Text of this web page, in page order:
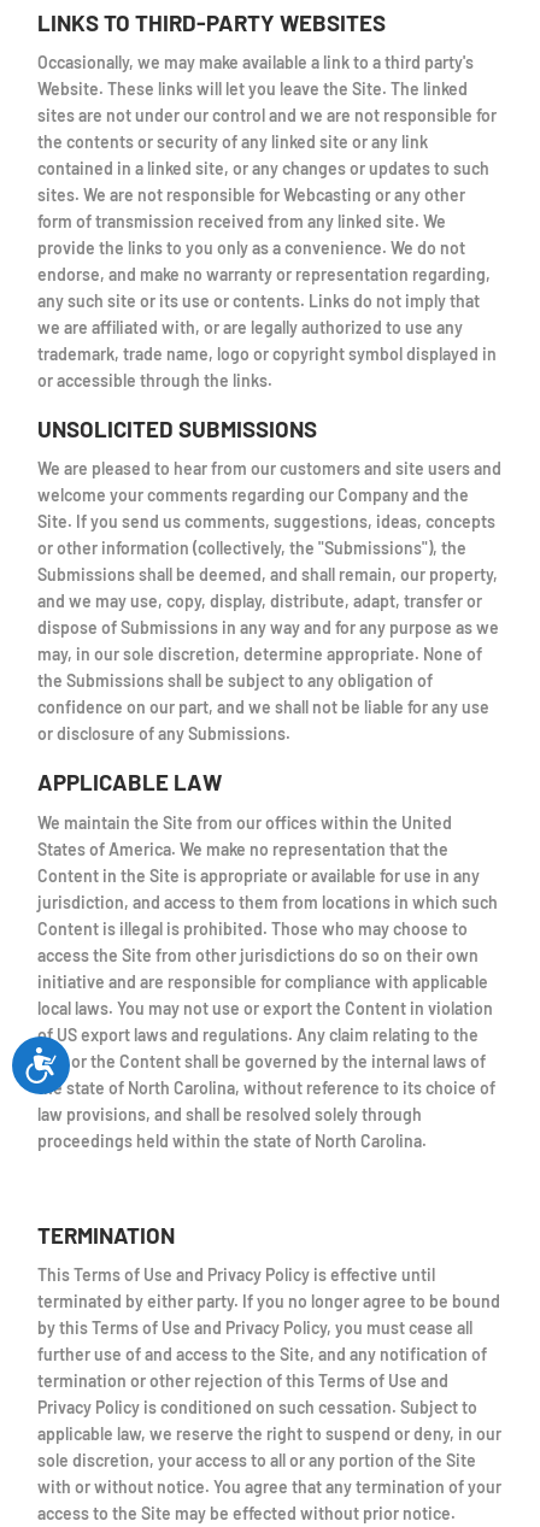
Accessibility
LINKS TO THIRD-PARTY WEBSITES
Occasionally, we may make available a link to a third party's
Website. These links will let you leave the Site. The linked
sites are not under our control and we are not responsible for
the contents or security of any linked site or any link
contained in a linked site, or any changes or updates to such
sites. We are not responsible for Webcasting or any other
form of transmission received from any linked site. We
provide the links to you only as a convenience. We do not
endorse, and make no warranty or representation regarding,
any such site or its use or contents. Links do not imply that
we are affiliated with, or are legally authorized to use any
trademark, trade name, logo or copyright symbol displayed in
or accessible through the links.
UNSOLICITED SUBMISSIONS
We are pleased to hear from our customers and site users and
welcome your comments regarding our Company and the
Site. If you send us comments, suggestions, ideas, concepts
or other information (collectively, the "Submissions"), the
Submissions shall be deemed, and shall remain, our property,
and we may use, copy, display, distribute, adapt, transfer or
dispose of Submissions in any way and for any purpose as we
may, in our sole discretion, determine appropriate. None of
the Submissions shall be subject to any obligation of
confidence on our part, and we shall not be liable for any use
or disclosure of any Submissions.
APPLICABLE LAW
We maintain the Site from our offices within the United
States of America. We make no representation that the
Content in the Site is appropriate or available for use in any
jurisdiction, and access to them from locations in which such
Content is illegal is prohibited. Those who may choose to
access the Site from other jurisdictions do so on their own
initiative and are responsible for compliance with applicable
local laws. You may not use or export the Content in violation
of US export laws and regulations. Any claim relating to the
Site or the Content shall be governed by the internal laws of
the state of North Carolina, without reference to its choice of
law provisions, and shall be resolved solely through
proceedings held within the state of North Carolina.
TERMINATION
This Terms of Use and Privacy Policy is effective until
terminated by either party. If you no longer agree to be bound
by this Terms of Use and Privacy Policy, you must cease all
further use of and access to the Site, and any notification of
termination or other rejection of this Terms of Use and
Privacy Policy is conditioned on such cessation. Subject to
applicable law, we reserve the right to suspend or deny, in our
sole discretion, your access to all or any portion of the Site
with or without notice. You agree that any termination of your
access to the Site may be effected without prior notice.